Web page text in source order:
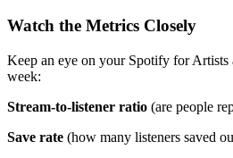
Watch the Metrics Closely
Keep an eye on your Spotify for Artists
week:
Stream-to-listener ratio (are people
Save rate (how many listeners saved